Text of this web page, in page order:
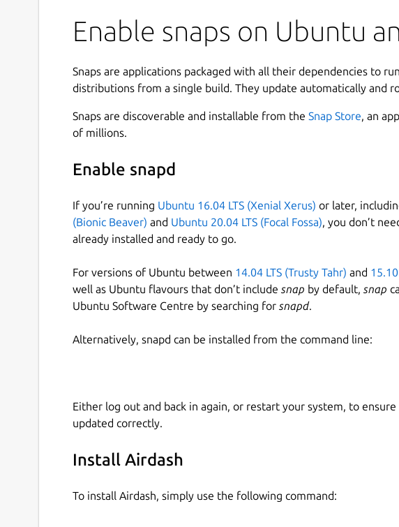
Enable snaps on Ubuntu
Snaps are applications packaged with all their dependencies to
distributions from a single build. They update automatically and
Snaps are discoverable and installable from the Snap Store, an
of millions.
Enable snapd
If you’re running Ubuntu 16.04 LTS (Xenial Xerus) or later,
(Bionic Beaver) and Ubuntu 20.04 LTS (Focal Fossa), you don’t
already installed and ready to go.
For versions of Ubuntu between 14.04 LTS (Trusty Tahr) and
well as Ubuntu flavours that don’t include snap by default, snap
Ubuntu Software Centre by searching for snapd.
Alternatively, snapd can be installed from the command line:
Either log out and back in again, or restart your system, to ensure
updated correctly.
Install Airdash
To install Airdash, simply use the following command: